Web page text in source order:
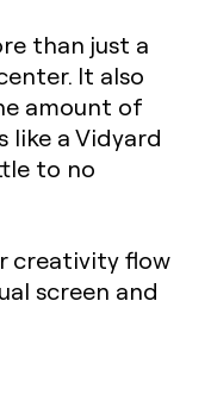
than just a
It also
amount of
like a Vidyard
to no
creativity flow
screen and